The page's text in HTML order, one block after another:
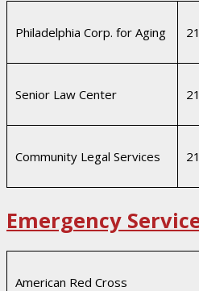
Philadelphia Corp. for Aging
Senior Law Center
Community Legal Services
Emergency
American Red Cross